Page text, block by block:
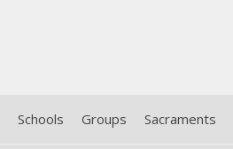
Schools Groups Sacraments